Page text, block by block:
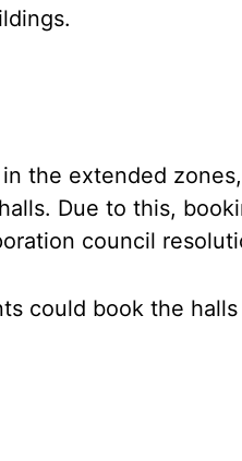
the extended
Due to this,
council
could book the